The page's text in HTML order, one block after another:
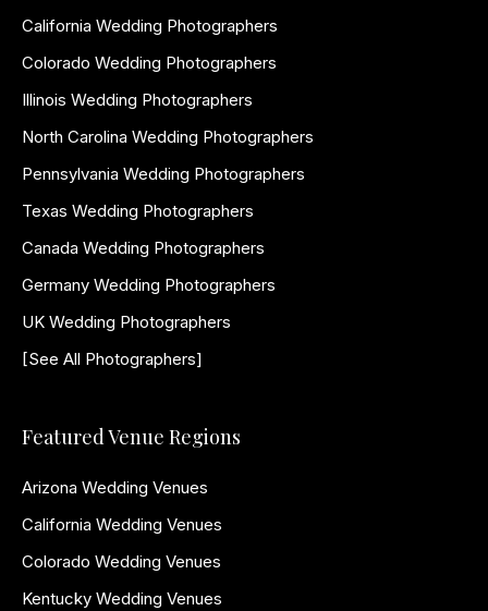
California Wedding Photographers
Colorado Wedding Photographers
Illinois Wedding Photographers
North Carolina Wedding Photographers
Pennsylvania Wedding Photographers
Texas Wedding Photographers
Canada Wedding Photographers
Germany Wedding Photographers
UK Wedding Photographers
[See All Photographers]
Featured Venue Regions
Arizona Wedding Venues
California Wedding Venues
Colorado Wedding Venues
Kentucky Wedding Venues